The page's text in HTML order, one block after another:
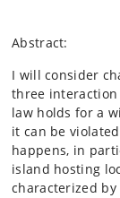
Abstract:
I will consider
three interaction
law holds for a
it can be
happens, in
island hosting
characterized